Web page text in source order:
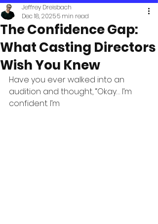
The Confidence Gap:
What Casting Directors
Wish You Knew
Jeffrey Dreisbach
Dec 18, 20255 min read
Have you ever walked into an
audition and thought, “Okay… I’m
confident. I’m